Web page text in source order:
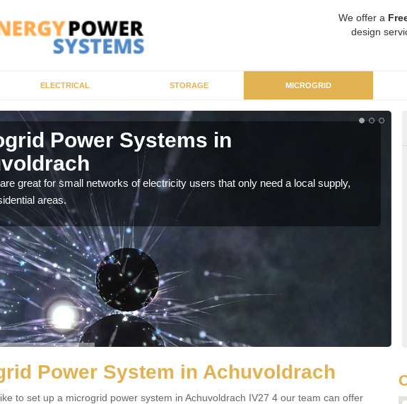
We offer a
design
ELECTRICAL STORAGE MICROGRID
Power Systems in
great for small networks of electricity users that only need a local supply,
areas.
Power System in Achuvoldrach
to set up a microgrid power system in Achuvoldrach IV27 4 our team can offer